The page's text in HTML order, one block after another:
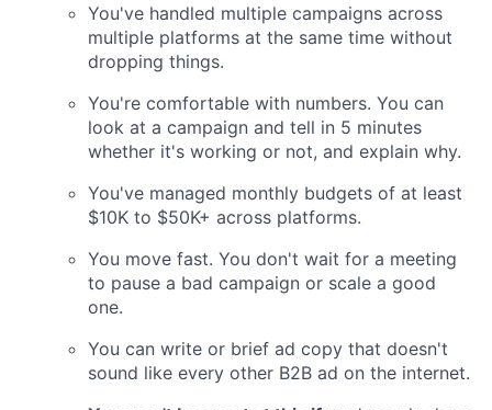
You've handled multiple campaigns across
multiple platforms at the same time without
dropping things.
You're comfortable with numbers. You can
look at a campaign and tell in 5 minutes
whether it's working or not, and explain why.
You've managed monthly budgets of at least
$10K to $50K+ across platforms.
You move fast. You don't wait for a meeting
to pause a bad campaign or scale a good
one.
You can write or brief ad copy that doesn't
sound like every other B2B ad on the internet.